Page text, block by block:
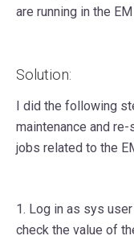
are running in the
Solution:
I did the following
maintenance and
jobs related to the
1. Log in as sys
check the value of